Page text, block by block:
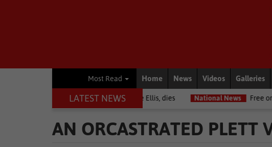
Most Read Home News Videos Galleries
LATEST NEWS
journalists, Estelle Ellis, dies National News Free online export
AN ORCASTRATED PLETT